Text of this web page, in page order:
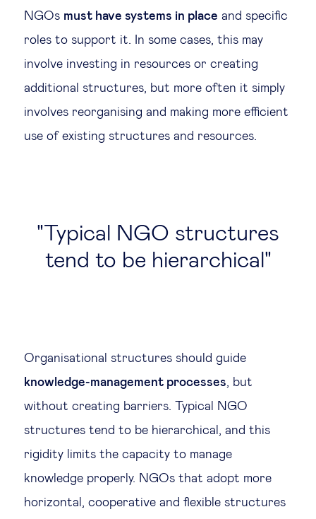
NGOs must have systems in place and specific
roles to support it. In some cases, this may
involve investing in resources or creating
additional structures, but more often it simply
involves reorganising and making more efficient
use of existing structures and resources.
Typical NGO structures
tend to be hierarchical
Organisational structures should guide
knowledge-management processes , but
without creating barriers. Typical NGO
structures tend to be hierarchical, and this
rigidity limits the capacity to manage
knowledge properly. NGOs that adopt more
horizontal, cooperative and flexible structures